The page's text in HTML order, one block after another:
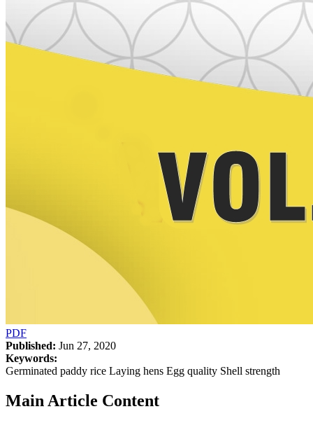
PDF
Published: Jun 27, 2020
Keywords:
Germinated paddy rice Laying hens Egg quality Shell strength
Main Article Content